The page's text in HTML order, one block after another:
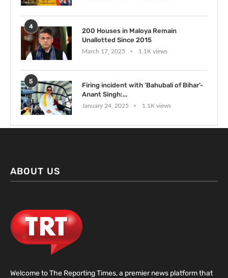
4
200 Houses in Maloya Remain
Unallotted Since 2015
March 17, 2025 1.1K views
5
Firing incident with ‘Bahubali of Bihar’-
Anant Singh:...
January 24, 2025 1.1K views
ABOUT US
Welcome to The Reporting Times, a premier news platform that